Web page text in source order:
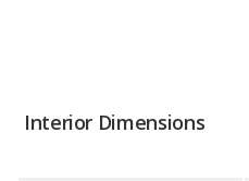
Interior Dimensions